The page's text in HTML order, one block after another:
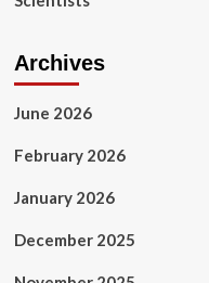
Archives
June 2026
February 2026
January 2026
December 2025